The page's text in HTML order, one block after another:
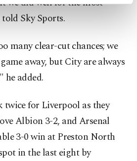
the panel below. To learn
you can click on the
.
Sky Sports.
many clear-cut chances; we
away, but City are always
he added.
twice for Liverpool as they
Albion 3-2, and Arsenal
3-0 win at Preston North
in the last eight by